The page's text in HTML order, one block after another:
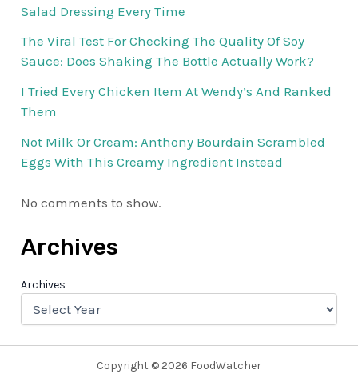
Salad Dressing Every Time
The Viral Test For Checking The Quality Of Soy
Sauce: Does Shaking The Bottle Actually Work?
I Tried Every Chicken Item At Wendy’s And Ranked
Them
Not Milk Or Cream: Anthony Bourdain Scrambled
Eggs With This Creamy Ingredient Instead
No comments to show.
Archives
Archives
Copyright © 2026 FoodWatcher